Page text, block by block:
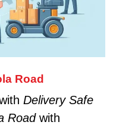
Road
Delivery Safe
Roadwith